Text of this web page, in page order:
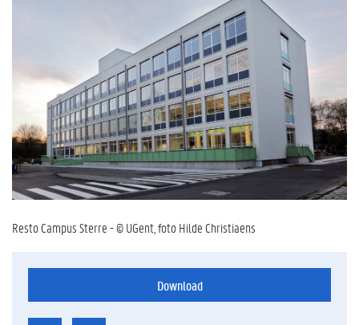
Resto Campus Sterre - © UGent, foto Hilde Christiaens
Download